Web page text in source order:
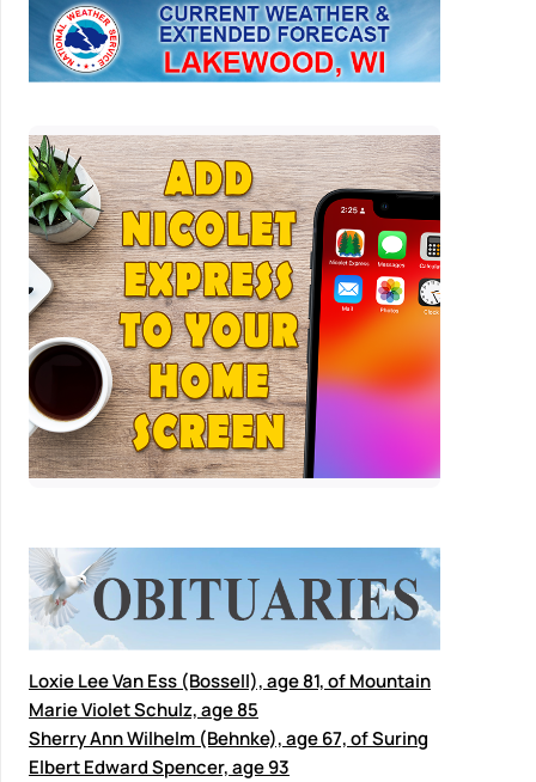
Loxie Lee Van Ess (Bossell), age 81, of Mountain
Marie Violet Schulz, age 85
Sherry Ann Wilhelm (Behnke), age 67, of Suring
Elbert Edward Spencer, age 93